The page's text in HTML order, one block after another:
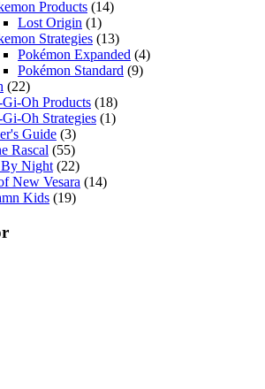
Products (14)
Lost Origin (1)
Strategies (13)
Pokémon Expanded (4)
Pokémon Standard (9)
(22)
Oh Products (18)
Oh Strategies (1)
Guide (3)
Rascal (55)
Night (22)
New Vesara (14)
Kids (19)